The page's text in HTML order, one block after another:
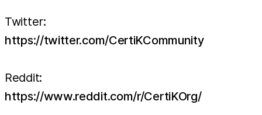
Twitter:
https://twitter.com/CertiKCommunity
Reddit:
https://www.reddit.com/r/CertiKOrg/